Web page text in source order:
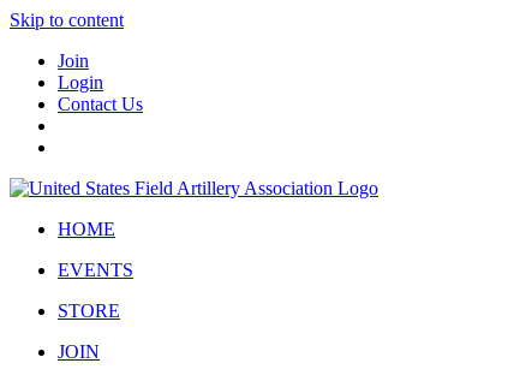
Skip to content
Join
Login
Contact Us
HOME
EVENTS
STORE
JOIN